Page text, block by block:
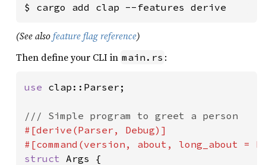
$ cargo add clap --features derive
(See alsofeature flag reference)
Then define your CLI in main.rs :
use clap::Parser;
#[derive(Parser, Debug)]
#[command(version, about, long_about =
struct Args {